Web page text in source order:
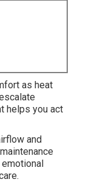
as heat
helps you act
and